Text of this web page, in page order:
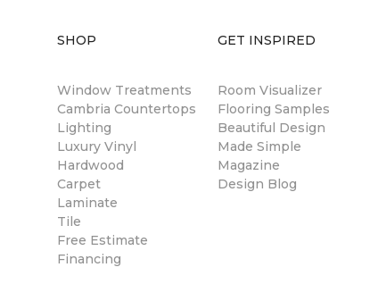
SHOP
Window Treatments
Cambria Countertops
Lighting
Luxury Vinyl
Hardwood
Carpet
Laminate
Tile
Free Estimate
Financing
GET INSPIRED
Room Visualizer
Flooring Samples
Beautiful Design
Made Simple
Magazine
Design Blog